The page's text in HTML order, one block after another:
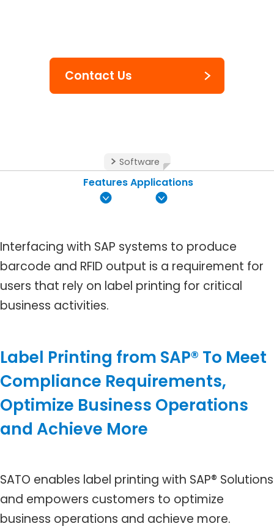
Software
Contact Us
FeaturesApplications
Interfacing with SAP systems to produce
barcode and RFID output is a requirement for
users that rely on label printing for critical
business activities.
Label Printing from SAP® To Meet
Compliance Requirements,
Optimize Business Operations
and Achieve More
SATO enables label printing with SAP® Solutions
and empowers customers to optimize
business operations and achieve more.